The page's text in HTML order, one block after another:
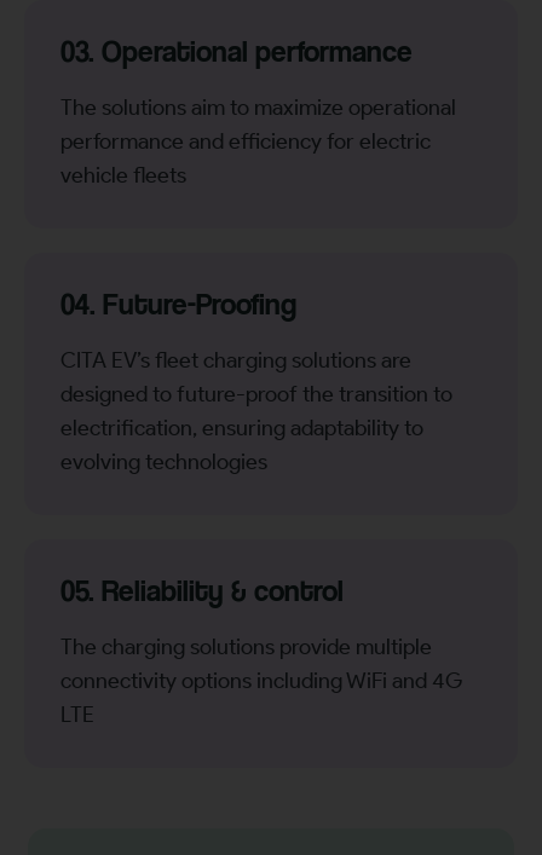
03. Operational performance
The solutions aim to maximize operational
performance and efficiency for electric
vehicle fleets
04. Future-Proofing
CITA EV’s fleet charging solutions are
designed to future-proof the transition to
electrification, ensuring adaptability to
evolving technologies
05. Reliability & control
The charging solutions provide multiple
connectivity options including WiFi and 4G
LTE